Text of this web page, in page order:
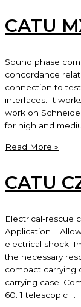
CATU
Sound phase
concordance
connection to
interfaces. It
work on
for high and
CATU
Read More »
CATU
Electrical-rescue
Application :
electrical shock.
the necessary
compact carrying
carrying case.
60. 1 telescopic …